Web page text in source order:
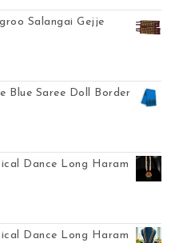
Salangai Gejje
Blue Saree Doll Border
Dance Long Haram
Dance Long Haram